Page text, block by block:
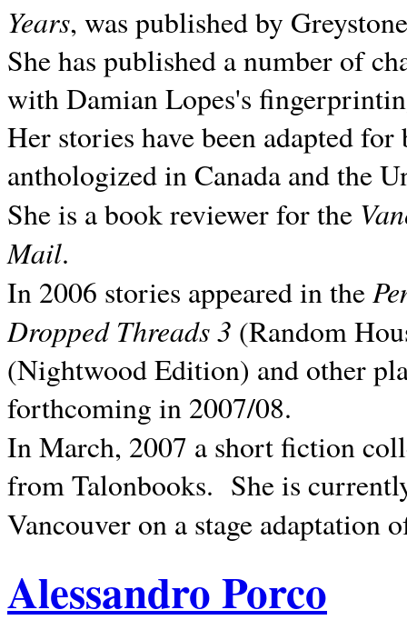
Years, was published by
She has published a number of
with Damian Lopes's
Her stories have been adapted
anthologized inCanada and the
She is a book reviewer for the
Mail.
In 2006 stories appeared in the
Dropped Threads 3 (Random
(Nightwood Edition) and other
forthcoming in 2007/08.
In March, 2007 a short fiction
from Talonbooks. She is
Vancouver on a stage adaptation
Alessandro Porco